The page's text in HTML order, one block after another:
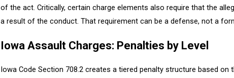
of the act. Critically, certain charge elements also require that the
a result of the conduct. That requirement can be a defense, not a
Iowa Assault Charges: Penalties by Level
Iowa Code Section 708.2 creates a tiered penalty structure based